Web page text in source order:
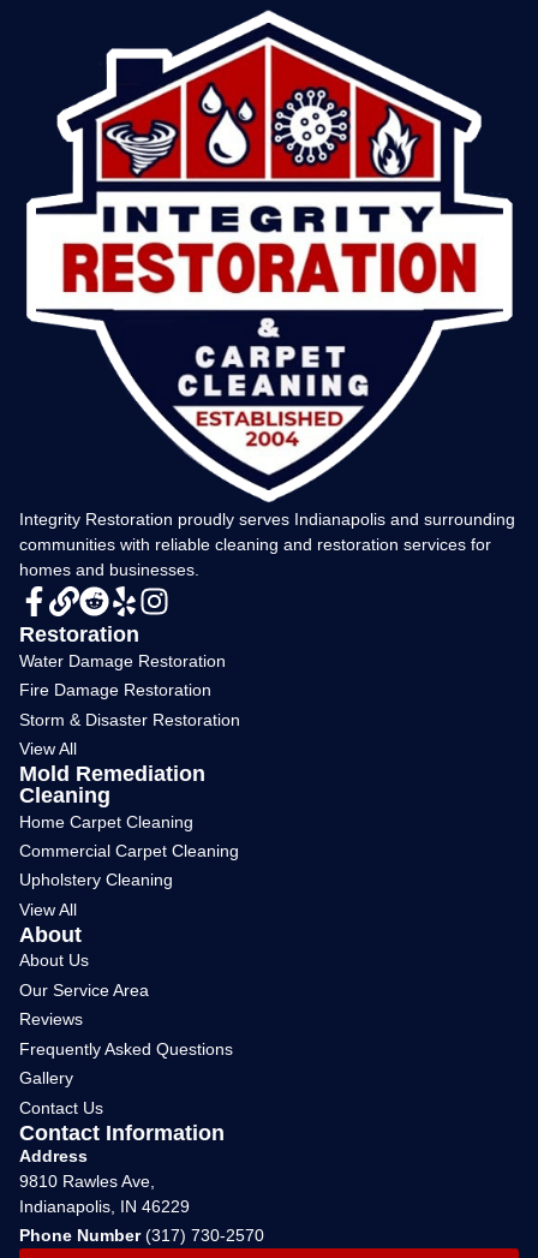
Integrity Restoration proudly serves Indianapolis and surrounding
communities with reliable cleaning and restoration services for
homes and businesses.
Restoration
Water Damage Restoration
Fire Damage Restoration
Storm & Disaster Restoration
View All
Mold Remediation
Cleaning
Home Carpet Cleaning
Commercial Carpet Cleaning
Upholstery Cleaning
View All
About
About Us
Our Service Area
Reviews
Frequently Asked Questions
Gallery
Contact Us
Contact Information
Address
9810 Rawles Ave,
Indianapolis, IN 46229
Phone Number (317) 730-2570